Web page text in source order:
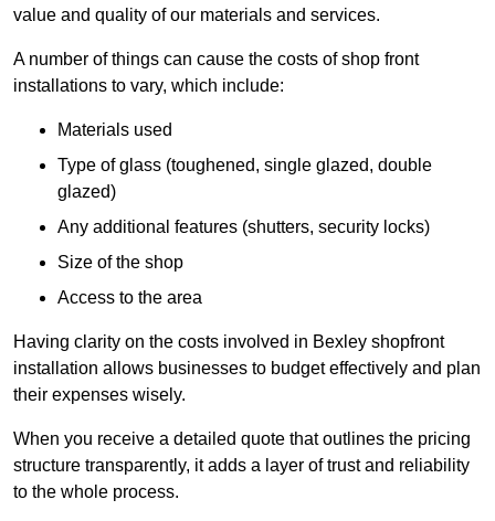
value and quality of our materials and services.
A number of things can cause the costs of shop front
installations to vary, which include:
Materials used
Type of glass (toughened, single glazed, double
glazed)
Any additional features (shutters, security locks)
Size of the shop
Access to the area
Having clarity on the costs involved in Bexley shopfront
installation allows businesses to budget effectively and plan
their expenses wisely.
When you receive a detailed quote that outlines the pricing
structure transparently, it adds a layer of trust and reliability
to the whole process.